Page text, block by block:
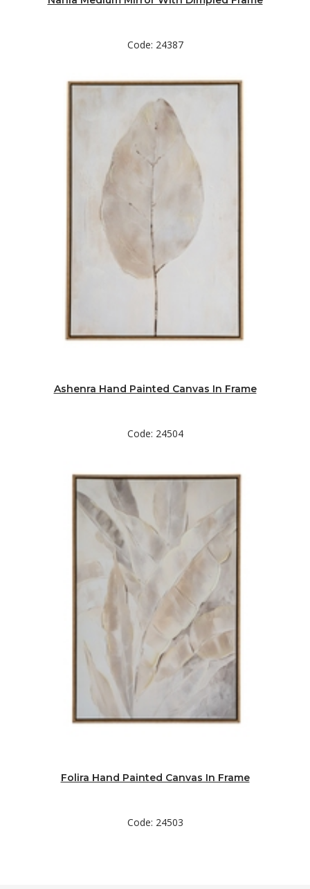
Code: 24387
Ashenra Hand Painted Canvas In Frame
Code: 24504
Folira Hand Painted Canvas In Frame
Code: 24503